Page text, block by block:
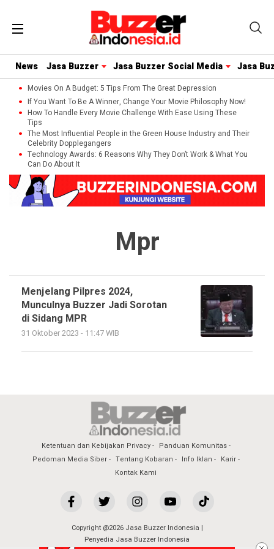
News Jasa Buzzer Jasa Buzzer Social Media Jasa
Movies On A Budget: 5 Tips From The Great Depression
If You Want To Be A Winner, Change Your Movie Philosophy Now!
How To Handle Every Movie Challenge With Ease Using These
Tips
The Most Influential People in the Green House Industry and Their
Celebrity Dopplegangers
Technology Awards: 6 Reasons Why They Don’t Work & What You
Can Do About It
Mpr
Menjelang Pilpres 2024,
Munculnya Buzzer Jadi Sorotan
di Sidang MPR
31 Oktober 2023 - 11:47 WIB
Ketentuan dan Kebijakan Privacy
Panduan Komunitas
Pedoman Media Siber
Tentang Kobaran Info Iklan
Karir
Kontak Kami
Copyright @2026 Jasa Buzzer Indonesia |
Penyedia Jasa Buzzer Indonesia